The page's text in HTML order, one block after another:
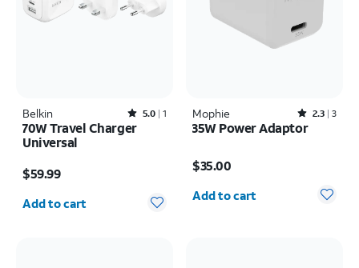
Belkin Rated5out of 5 stars with1reviews
5.0 1
70W Travel Charger
Universal
$59.99
Quantity selected: 0
Add to cart
Mophie Rated2.3out of 5 stars with3reviews
2.3 3
35W Power Adaptor
$35.00
Add to cart